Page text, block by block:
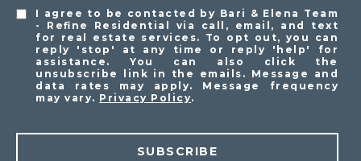
I agree to be contacted by Bari & Elena Team
- Refine Residential via call, email, and text
for real estate services. To opt out, you can
reply 'stop' at any time or reply 'help' for
assistance. You can also click the
unsubscribe link in the emails. Message and
data rates may apply. Message frequency
may vary. Privacy Policy.
SUBSCRIBE